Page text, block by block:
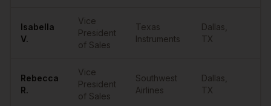
Isabella
V.
Vice
President
of Sales
Texas
Instruments
Dallas
TX
Rebecca
R.
Vice
President
of Sales
Southwest
Airlines
Dallas
TX